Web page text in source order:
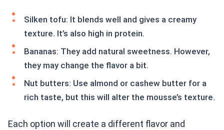
Silken tofu: It blends well and gives a creamy
texture. It’s also high in protein.
Bananas: They add natural sweetness. However,
they may change the flavor a bit.
Nut butters: Use almond or cashew butter for a
rich taste, but this will alter the mousse’s texture.
Each option will create a different flavor and